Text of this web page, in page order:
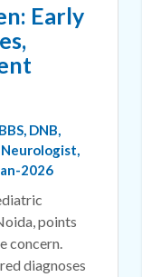
Early
DNB,
Neurologist,
2026
points
concern.
diagnoses